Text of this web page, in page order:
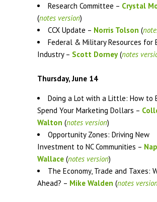
Research Committee – Crystal
(notes version)
CCX Update – Norris Tolson (
Federal & Military Resources for
Industry – Scott Dorney(notes
Thursday, June 14
Doing a Lot with a Little: How to
Spend Your Marketing Dollars –
Walton (notes version)
Opportunity Zones: Driving New
Investment to NC Communities –
Wallace (notes version)
The Economy, Trade and Taxes:
Ahead? – Mike Walden (notes